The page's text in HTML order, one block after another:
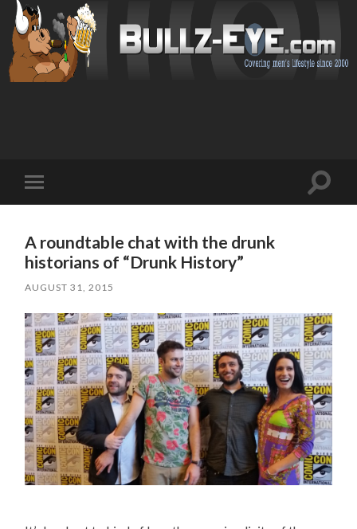
mobile
Toggle
A roundtable chat with the drunk
historians of “Drunk History”
AUGUST 31, 2015